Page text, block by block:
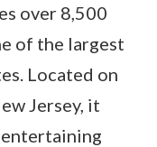
over 8,500
of the largest
Located on
Jersey, it